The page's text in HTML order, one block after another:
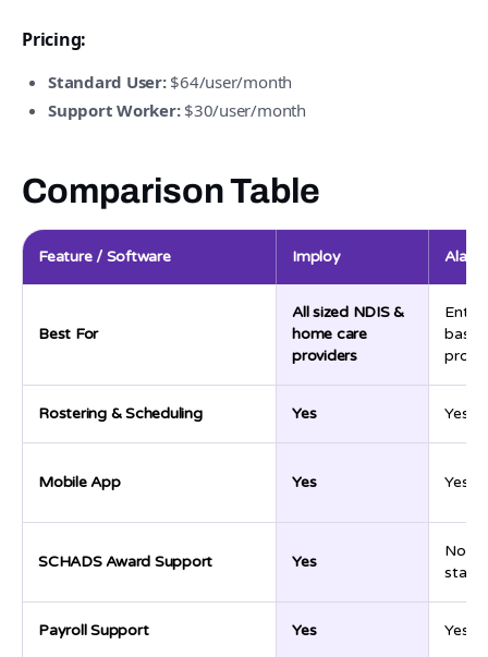
Pricing:
Standard User:$64/user/month
Support Worker:$30/user/month
Comparison Table
Feature / Software Imploy
Best For
All sized NDIS &
home care
providers
Rostering & Scheduling Yes Yes
Mobile App Yes Yes
SCHADS Award Support Yes
Not
Payroll Support Yes Yes